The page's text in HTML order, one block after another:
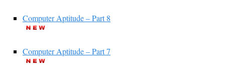
Computer Aptitude – Part 8
Computer Aptitude – Part 7